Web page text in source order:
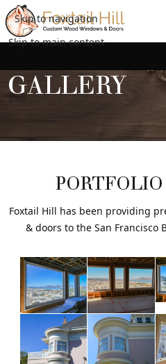
Skip to navigation
Skip to main content
GALLERY
Foxtail Hill has been providing
& doors to the San Francisco